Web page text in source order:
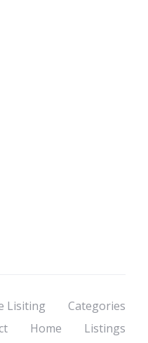
Lisiting
Categories
Home Listings